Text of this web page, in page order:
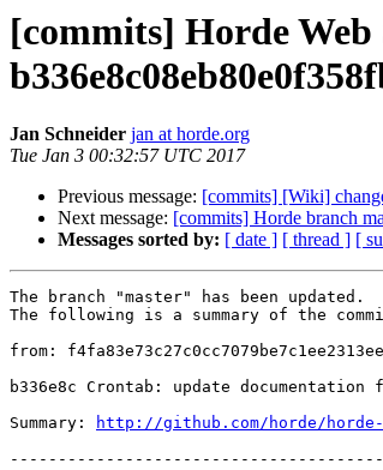
[commits] Horde
Jan Schneider jan at horde.org
Tue Jan 3 00:32:57 UTC 2017
Previous message: [commits] [Wiki]
Next message: [commits] Horde branch
Messages sorted by: [ date ] [ thread ] [
The branch "master" has been updated.
The following is a summary of the
from:
b336e8c Crontab: update
Summary:
http://github.com/horde/horde-